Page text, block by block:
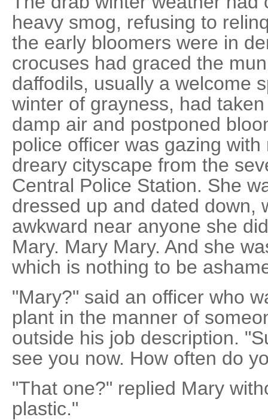
heavy smog, refusing to
the early bloomers were in
crocuses had graced the
daffodils, usually a welcome
winter of grayness, had
damp air and postponed
police officer was gazing
dreary cityscape from the
Central Police Station. She
dressed up and dated down,
awkward near anyone she
Mary. Mary Mary. And she
which is nothing to be
"Mary?" said an officer who
plant in the manner of
outside his job description.
see you now. How often do
"That one?" replied Mary
plastic."